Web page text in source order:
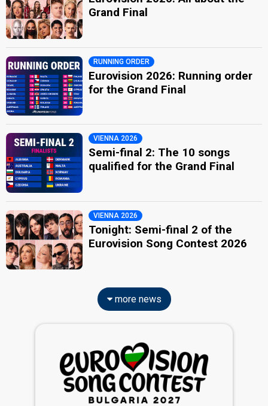
Grand Final
RUNNING ORDER
Eurovision 2026: Running order
for the Grand Final
VIENNA 2026
Semi-final 2: The 10 songs
qualified for the Grand Final
VIENNA 2026
Tonight: Semi-final 2 of the
Eurovision Song Contest 2026
more news